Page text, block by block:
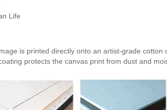
Life
is printed directly onto an artist-grade
protects the canvas print from dust and